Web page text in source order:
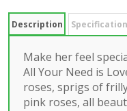
Description Specification
Make her feel
All Your Need is
roses, sprigs of
pink roses, all